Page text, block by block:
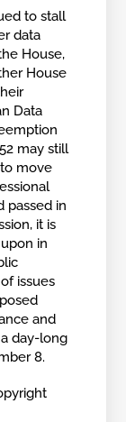
to stall
data
House,
House
Data
may still
move
passed in
it is
in
issues
and
day-long
8.